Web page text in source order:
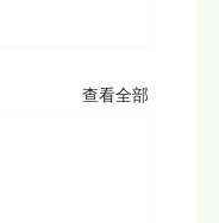
查看全部